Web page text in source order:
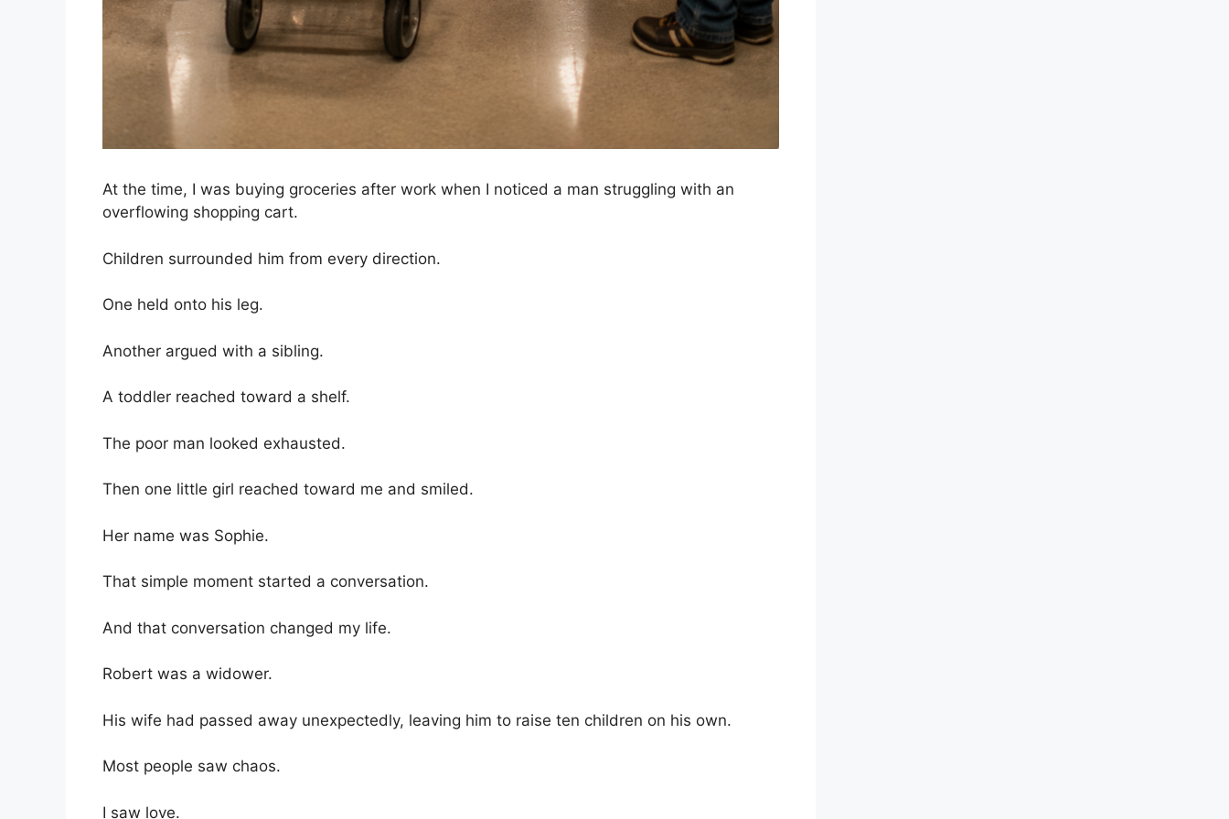
At the time, I was buying groceries after work when I noticed a man struggling with an
overflowing shopping cart.
Children surrounded him from every direction.
One held onto his leg.
Another argued with a sibling.
A toddler reached toward a shelf.
The poor man looked exhausted.
Then one little girl reached toward me and smiled.
Her name was Sophie.
That simple moment started a conversation.
And that conversation changed my life.
Robert was a widower.
His wife had passed away unexpectedly, leaving him to raise ten children on his own.
Most people saw chaos.
I saw love.